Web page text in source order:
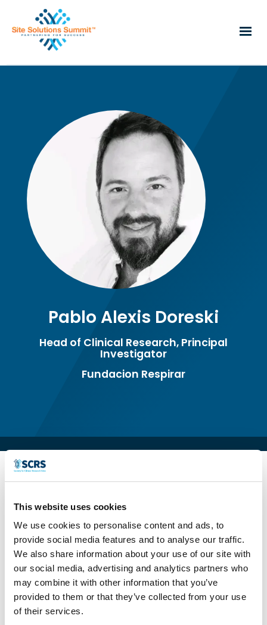
This website uses cookies
We use cookies to personalise content and ads, to
provide social media features and to analyse our traffic.
We also share information about your use of our site with
our social media, advertising and analytics partners who
may combine it with other information that you’ve
provided to them or that they’ve collected from your use
of their services.
Pablo Alexis Doreski
Head of Clinical Research, Principal
Investigator
Fundacion Respirar
Speaker Sessions